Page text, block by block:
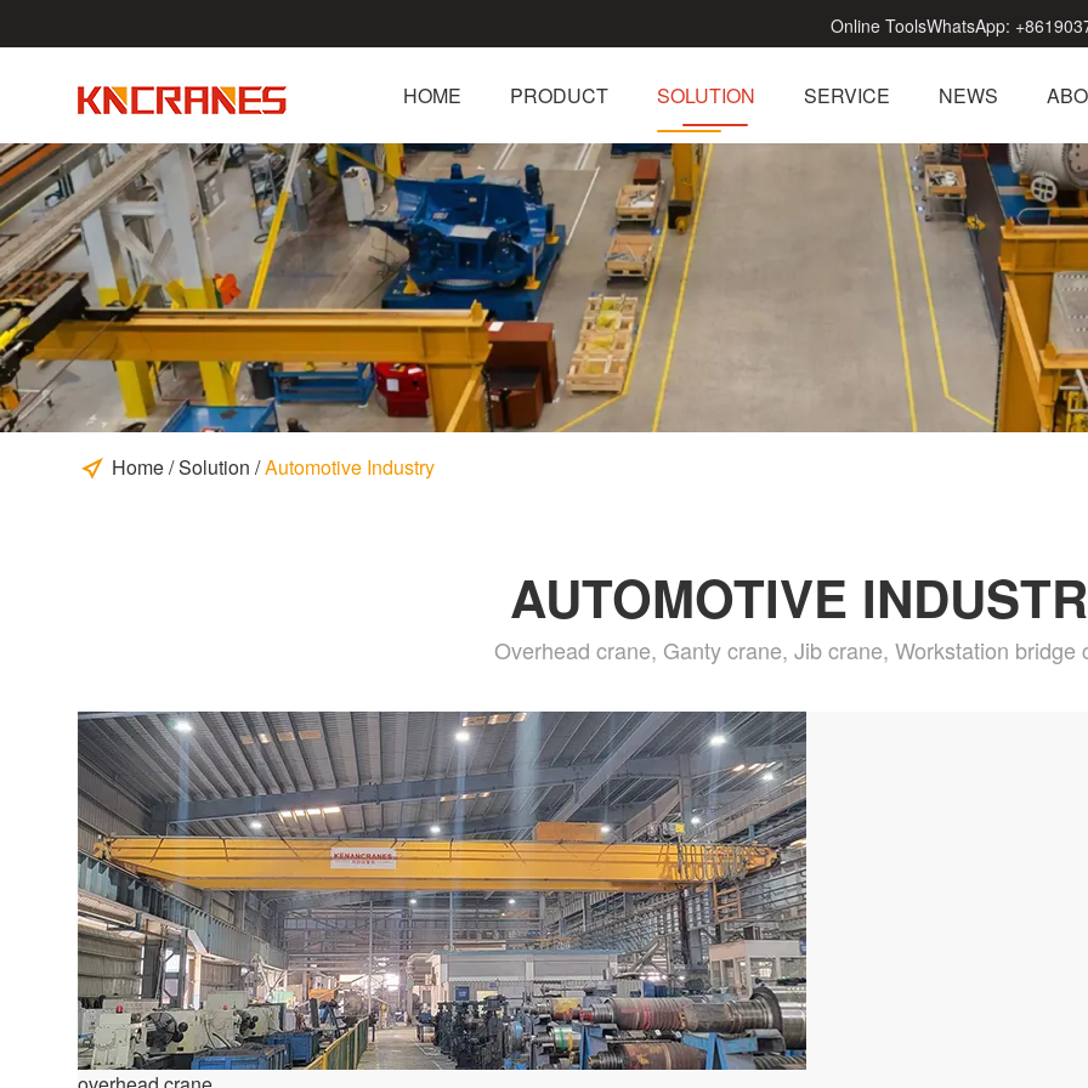
Online ToolsWhatsApp:
HOME PRODUCT SOLUTION SERVICE NEWS
Home/Solution /Automotive Industry
AUTOMOTIVE
Overhead crane, Ganty crane, Jib crane, Workstation bridge